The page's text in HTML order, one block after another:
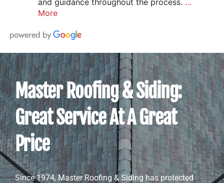
More
Master Roofing & Siding:
Great Service At A Great
Price
Since 1974, Master Roofing & Siding has protected